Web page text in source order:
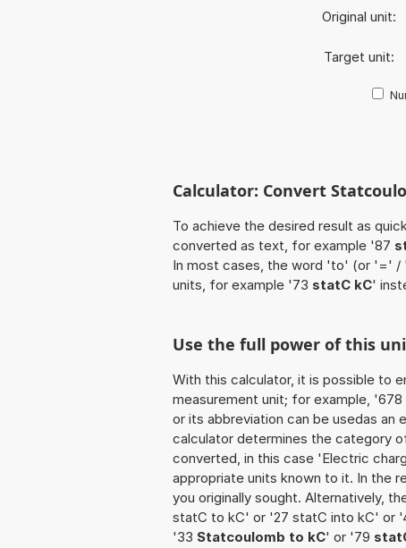
Original unit:
Target unit:
Calculator: Convert
To achieve the desired result as
converted as text, for example '87
In most cases, the word 'to' (or '='
units, for example '73 statC kC'
Use the full power of this
With this calculator, it is possible to
measurement unit; for example,
or its abbreviation can be usedas
calculator determines the category
converted, in this case 'Electric
appropriate units known to it. In the
you originally sought. Alternatively,
statC to kC' or '27 statC into kC' or
'33 Statcoulomb to kC' or '79